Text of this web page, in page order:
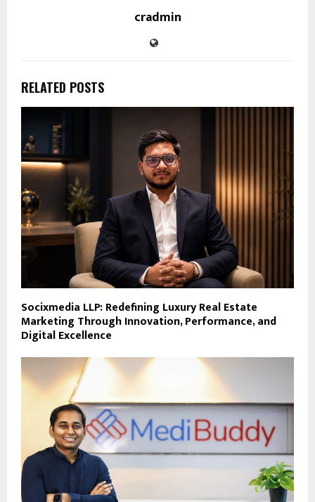
cradmin
RELATED POSTS
Socixmedia LLP: Redefining Luxury Real Estate
Marketing Through Innovation, Performance, and
Digital Excellence